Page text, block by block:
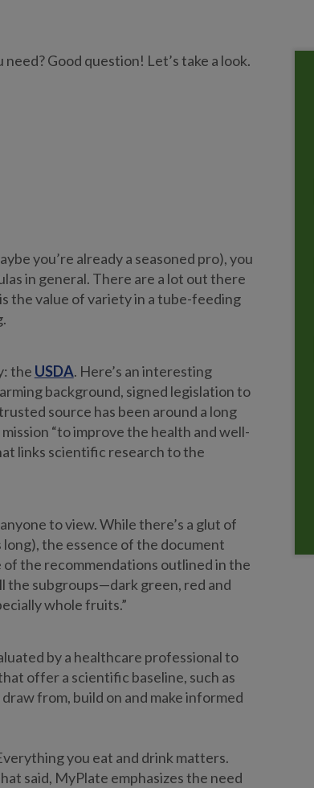
Good question! Let’s take a look.
you’re already a seasoned pro), you
in general. There are a lot out there
the value of variety in a tube-feeding
the USDA. Here’s an interesting
background, signed legislation to
source has been around a long
“to improve the health and well-
links scientific research to the
to view. While there’s a glut of
the essence of the document
of the recommendations outlined in the
the subgroups—dark green, red and
whole fruits.”
by a healthcare professional to
offer a scientific baseline, such as
from, build on and make informed
you eat and drink matters.
said, MyPlate emphasizes the need